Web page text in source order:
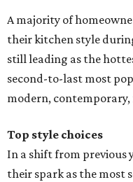
A majority of
their kitchen style
still leading as the
second-to-last most
modern,
Top style choices
In a shift from previous
their spark as the most